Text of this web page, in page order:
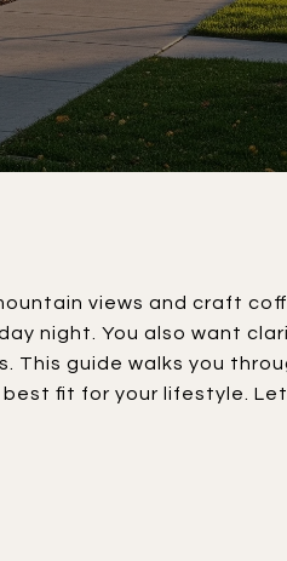
views and craft
night. You also want
This guide walks you
fit for your lifestyle.